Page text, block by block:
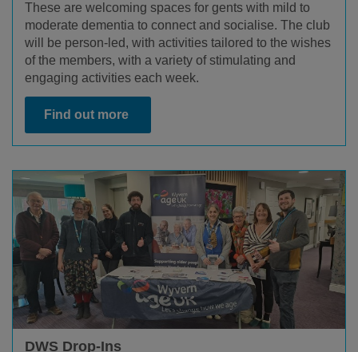
These are welcoming spaces for gents with mild to
moderate dementia to connect and socialise. The club
will be person-led, with activities tailored to the wishes
of the members, with a variety of stimulating and
engaging activities each week.
Find out more
DWS Drop-Ins